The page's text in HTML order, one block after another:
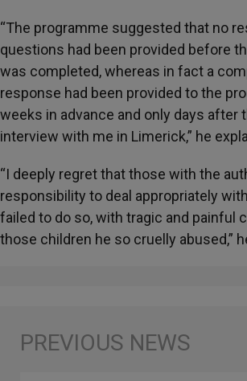
“The programme suggested that no
questions had been provided before
was completed, whereas in fact a
response had been provided to the
weeks in advance and only days after
interview with me in Limerick,” he
“I deeply regret that those with the
responsibility to deal appropriately
failed to do so, with tragic and painful
those children he so cruelly abused,”